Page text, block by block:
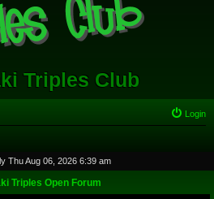
Triples Club
Login
Thu Aug 06, 2026 6:39 am
Triples Open Forum